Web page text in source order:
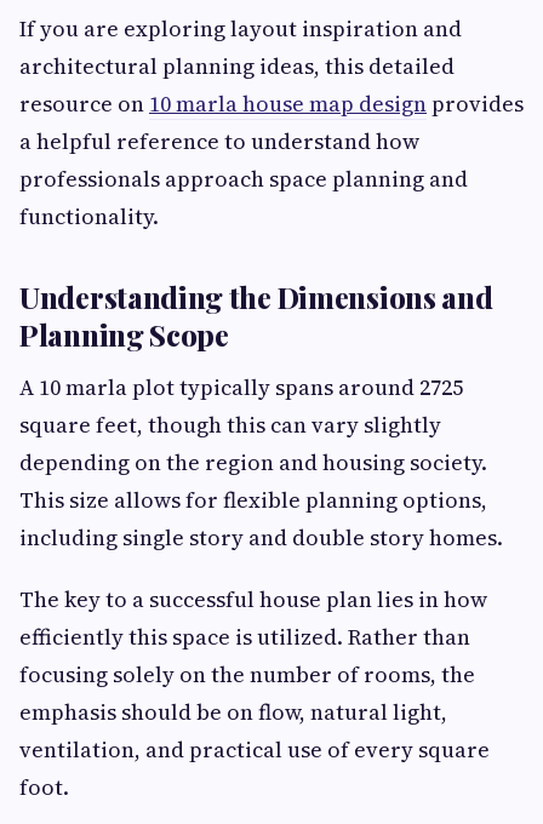
If you are exploring layout inspiration and
architectural planning ideas, this detailed
resource on 10 marla house map designprovides
a helpful reference to understand how
professionals approach space planning and
functionality.
Understanding the Dimensions and
Planning Scope
A 10 marla plot typically spans around 2725
square feet, though this can vary slightly
depending on the region and housing society.
This size allows for flexible planning options,
including single story and double story homes.
The key to a successful house plan lies in how
efficiently this space is utilized. Rather than
focusing solely on the number of rooms, the
emphasis should be on flow, natural light,
ventilation, and practical use of every square
foot.